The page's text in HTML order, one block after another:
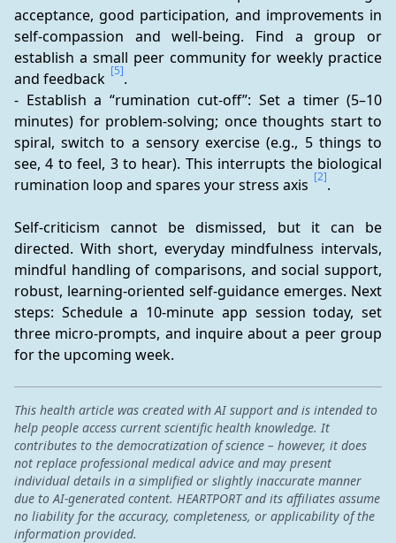
acceptance, good participation, and improvements in
self-compassion and well-being. Find a group or
establish a small peer community for weekly practice
and feedback [5].
- Establish a “rumination cut-off”: Set a timer (5–10
minutes) for problem-solving; once thoughts start to
spiral, switch to a sensory exercise (e.g., 5 things to
see, 4 to feel, 3 to hear). This interrupts the biological
rumination loop and spares your stress axis [2].
Self-criticism cannot be dismissed, but it can be
directed. With short, everyday mindfulness intervals,
mindful handling of comparisons, and social support,
robust, learning-oriented self-guidance emerges. Next
steps: Schedule a 10-minute app session today, set
three micro-prompts, and inquire about a peer group
for the upcoming week.
This health article was created with AI support and is intended to
help people access current scientific health knowledge. It
contributes to the democratization of science – however, it does
not replace professional medical advice and may present
individual details in a simplified or slightly inaccurate manner
due to AI-generated content. HEARTPORT and its affiliates assume
no liability for the accuracy, completeness, or applicability of the
information provided.